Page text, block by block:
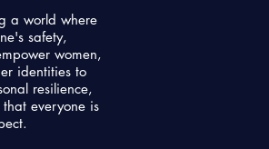
a world where
safety,
women,
identities to
resilience,
everyone is